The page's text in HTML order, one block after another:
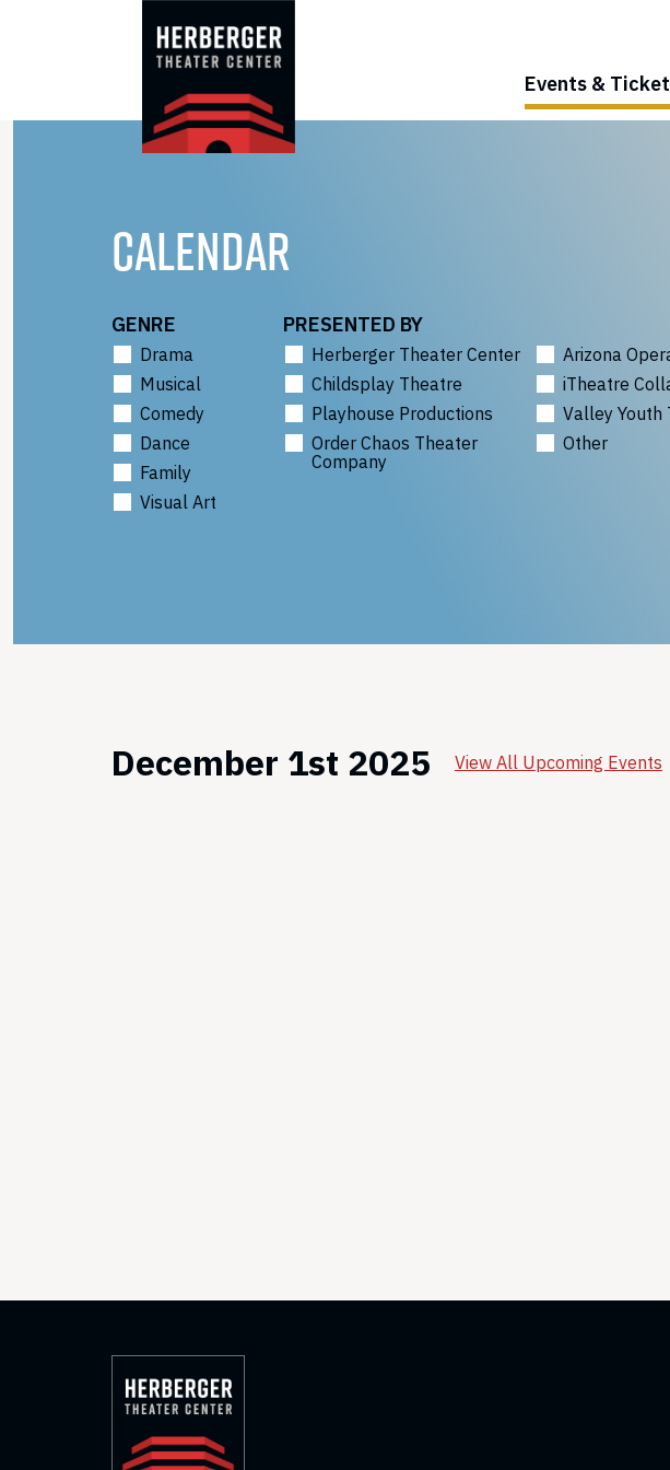
Events &
CALENDAR
GENRE
Drama
Musical
Comedy
Dance
Family
Visual Art
PRESENTED BY
Herberger Theater Center
Arizona
Childsplay Theatre
iTheatre
Playhouse Productions
Valley Youth
Order Chaos Theater
Company
Other
December 1st 2025 View All Upcoming Events